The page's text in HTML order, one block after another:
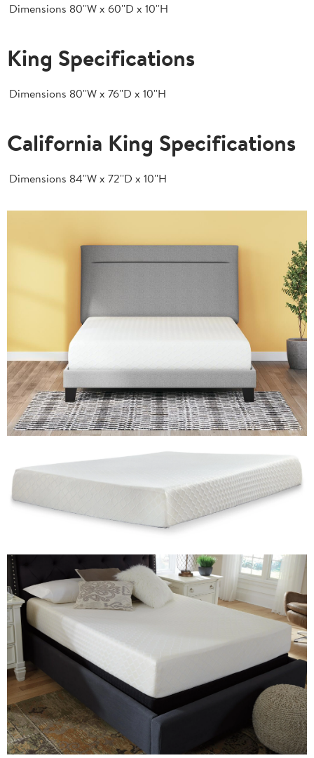
Dimensions 80''W x 60''D x 10''H
King Specifications
Dimensions 80''W x 76''D x 10''H
California King Specifications
Dimensions 84''W x 72''D x 10''H